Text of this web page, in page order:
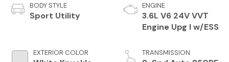
BODY STYLE
Sport Utility
EXTERIOR COLOR
ENGINE
3.6L V6 24V VVT
Engine Upg I w/ESS
TRANSMISSION